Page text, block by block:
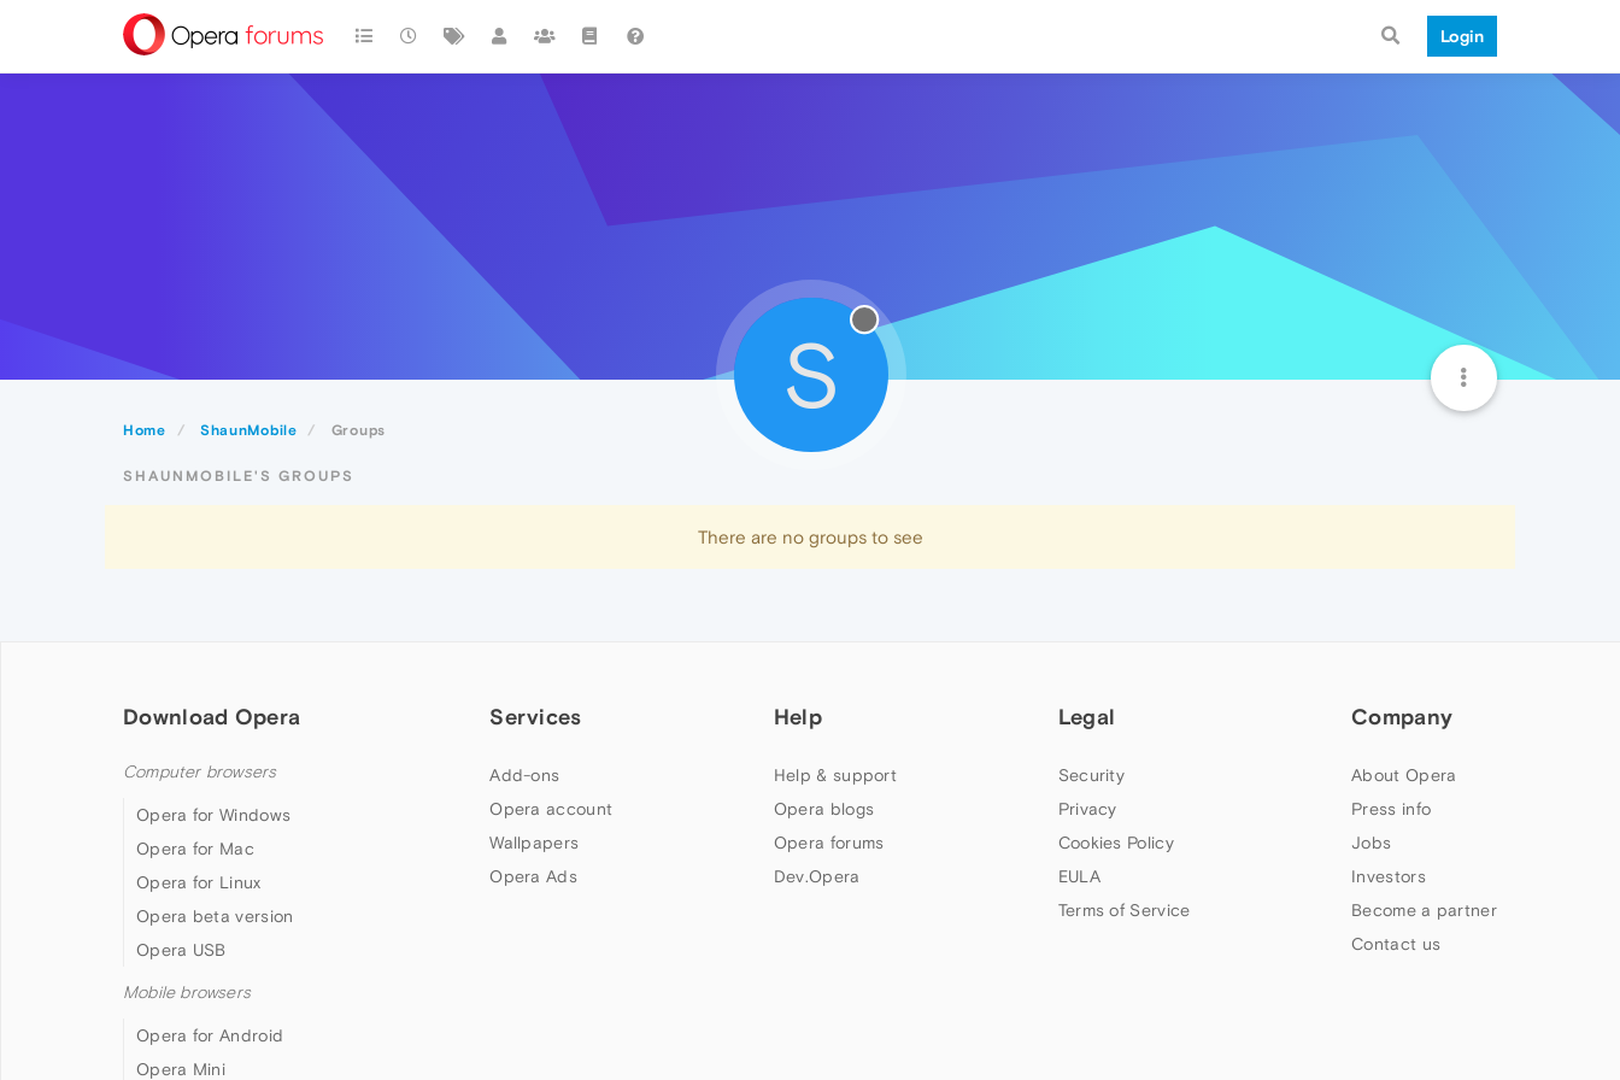
Login
Home ShaunMobile Groups
S
SHAUNMOBILE'S GROUPS
There are no groups to see
Download Opera
Computer browsers
Opera for Windows
Opera for Mac
Opera for Linux
Opera beta version
Opera USB
Mobile browsers
Opera for Android
Opera Mini
Services
Add-ons
Opera account
Wallpapers
Opera Ads
Help
Help & support
Opera blogs
Opera forums
Dev.Opera
Legal
Security
Privacy
Cookies Policy
EULA
Terms of Service
Company
About Opera
Press info
Jobs
Investors
Become a partner
Contact us